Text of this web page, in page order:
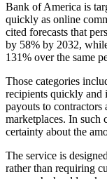
Bank of America is
quickly as online
cited forecasts that
by 58% by 2032,
131% over the same
Those categories
recipients quickly and
payouts to
marketplaces. In such
certainty about the
The service is
rather than requiring